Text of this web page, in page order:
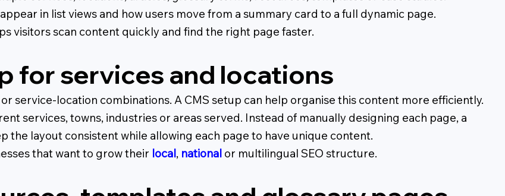
in list views and how users move from a summary card to a full dynamic page.
visitors scan content quickly and find the right page faster.
for services and locations
service-location combinations. A CMS setup can help organise this content more efficiently.
services, towns, industries or areas served. Instead of manually designing each page, a
the layout consistent while allowing each page to have unique content.
that want to grow their local, nationalor multilingual SEO structure.